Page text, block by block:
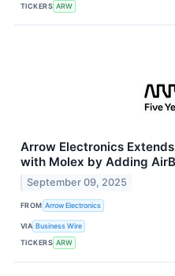
TICKERS ARW
Arrow Electronics
with Molex by Adding
September 09, 2025
FROM Arrow Electronics
VIA Business Wire
TICKERS ARW